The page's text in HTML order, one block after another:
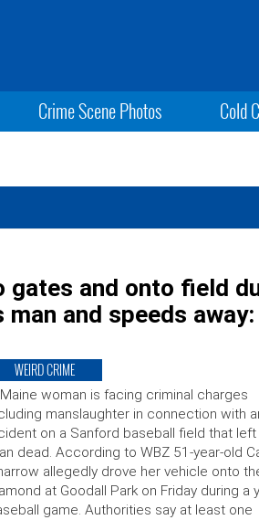
Crime Scene Photos Cold
gates and onto field
and speeds away:
WEIRD CRIME
woman is facing criminal charges
manslaughter in connection with
on a Sanford baseball field that left
dead. According to WBZ 51-year-old
allegedly drove her vehicle onto
at Goodall Park on Friday during a
game. Authorities say at least one